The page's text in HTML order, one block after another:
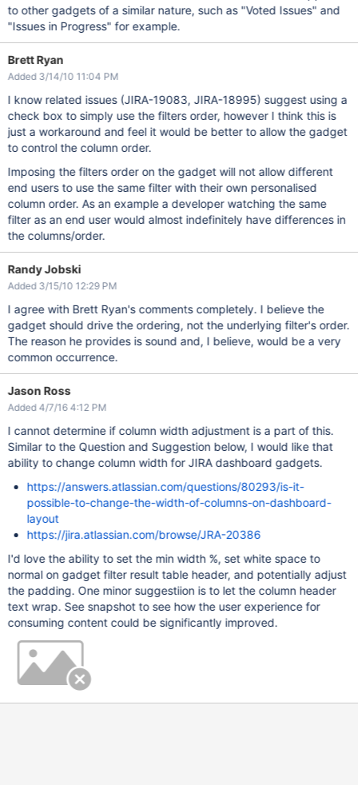
to other gadgets of a similar nature, such as "Voted Issues" and
"Issues in Progress" for example.
Brett Ryan
Added 3/14/10 11:04 PM
I know related issues (JIRA-19083, JIRA-18995) suggest using a
check box to simply use the filters order, however I think this is
just a workaround and feel it would be better to allow the gadget
to control the column order.
Imposing the filters order on the gadget will not allow different
end users to use the same filter with their own personalised
column order. As an example a developer watching the same
filter as an end user would almost indefinitely have differences in
the columns/order.
Randy Jobski
Added 3/15/10 12:29 PM
I agree with Brett Ryan's comments completely. I believe the
gadget should drive the ordering, not the underlying filter's order.
The reason he provides is sound and, I believe, would be a very
common occurrence.
Jason Ross
Added 4/7/16 4:12 PM
I cannot determine if column width adjustment is a part of this.
Similar to the Question and Suggestion below, I would like that
ability to change column width for JIRA dashboard gadgets.
https://answers.atlassian.com/questions/80293/is-it-
possible-to-change-the-width-of-columns-on-dashboard-
layout
https://jira.atlassian.com/browse/JRA-20386
I'd love the ability to set the min width %, set white space to
normal on gadget filter result table header, and potentially adjust
the padding. One minor suggestiion is to let the column header
text wrap. See snapshot to see how the user experience for
consuming content could be significantly improved.